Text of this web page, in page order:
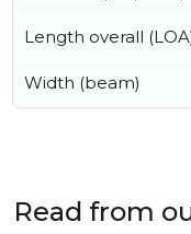
Length overall
Width (beam)
Read from